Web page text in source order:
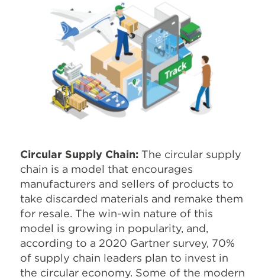
Circular Supply Chain: The circular supply
chain is a model that encourages
manufacturers and sellers of products to
take discarded materials and remake them
for resale. The win-win nature of this
model is growing in popularity, and,
according to a 2020 Gartner survey, 70%
of supply chain leaders plan to invest in
the circular economy. Some of the modern